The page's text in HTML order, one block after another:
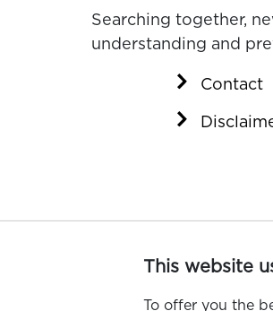
This website
To offer you the
Searching together,
understanding and
Contact